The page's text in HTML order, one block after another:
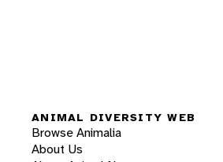
ANIMAL DIVERSITY WEB
Browse Animalia
About Us